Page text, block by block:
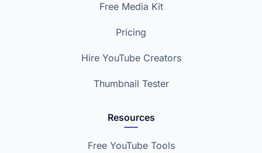
Free Media Kit
Pricing
Hire YouTube Creators
Thumbnail Tester
Resources
Free YouTube Tools